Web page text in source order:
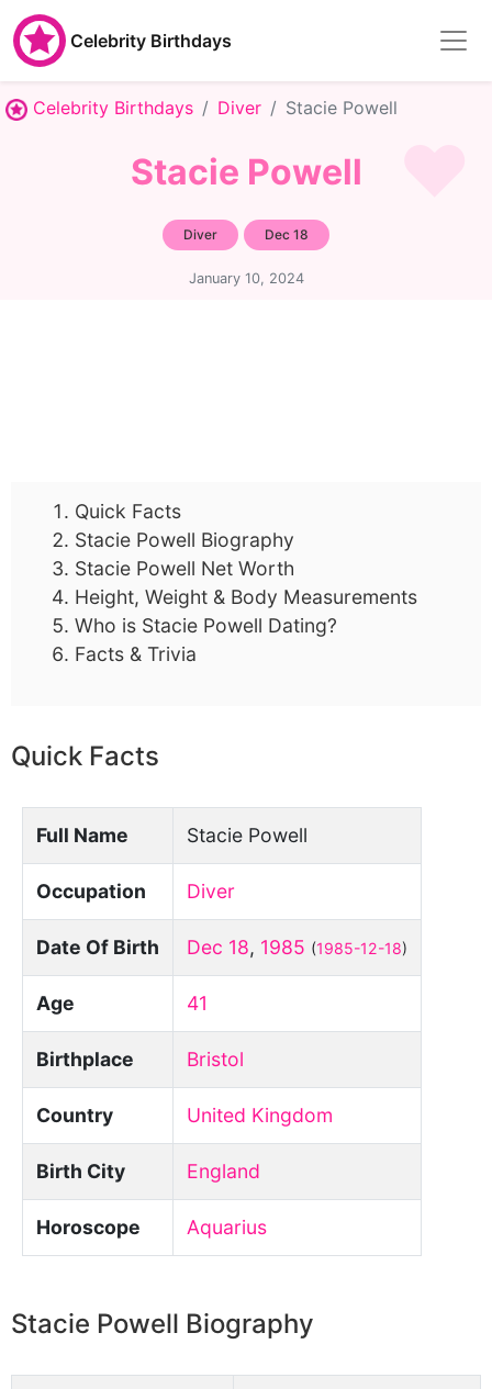
Celebrity Birthdays
Celebrity Birthdays Diver Stacie Powell
Stacie Powell
Diver Dec 18
January 10, 2024
Quick Facts
Stacie Powell Biography
Stacie Powell Net Worth
Height, Weight & Body Measurements
Who is Stacie Powell Dating?
Facts & Trivia
Quick Facts
Full Name Stacie Powell
Occupation Diver
Date Of Birth Dec 18, 1985 (1985-12-18)
Age 41
Birthplace Bristol
Country United Kingdom
Birth City England
Horoscope Aquarius
Stacie Powell Biography